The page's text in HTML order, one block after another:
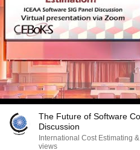
The Future of Software
Discussion
International Cost Estimating
views